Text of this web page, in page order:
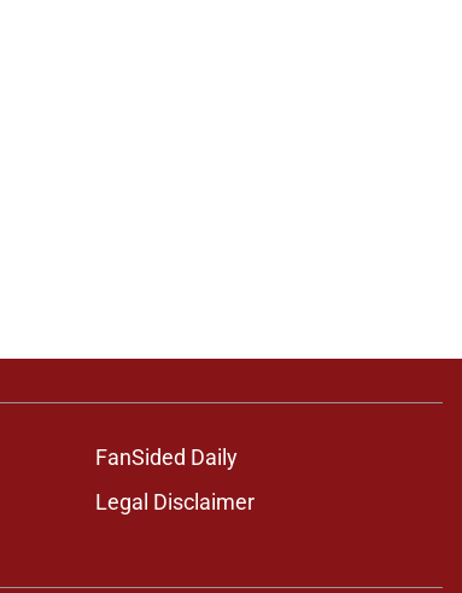
FanSided Daily
Legal Disclaimer